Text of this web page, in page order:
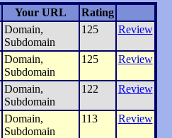
Your URL
Rating
Domain,
Subdomain
125 Review
Domain,
Subdomain
125 Review
Domain,
Subdomain
122 Review
Domain,
Subdomain
113 Review